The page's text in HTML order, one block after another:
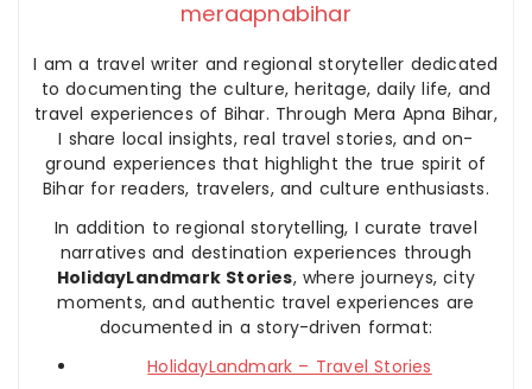
meraapnabihar
I am a travel writer and regional storyteller dedicated
to documenting the culture, heritage, daily life, and
travel experiences of Bihar. Through Mera Apna Bihar,
I share local insights, real travel stories, and on-
ground experiences that highlight the true spirit of
Bihar for readers, travelers, and culture enthusiasts.
In addition to regional storytelling, I curate travel
narratives and destination experiences through
HolidayLandmark Stories, where journeys, city
moments, and authentic travel experiences are
documented in a story-driven format:
HolidayLandmark – Travel Stories